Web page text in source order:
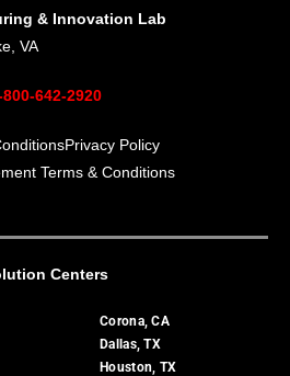
& Innovation Lab
VA
800-642-2920
Privacy Policy
Terms & Conditions
Centers
Corona, CA
Dallas, TX
Houston, TX